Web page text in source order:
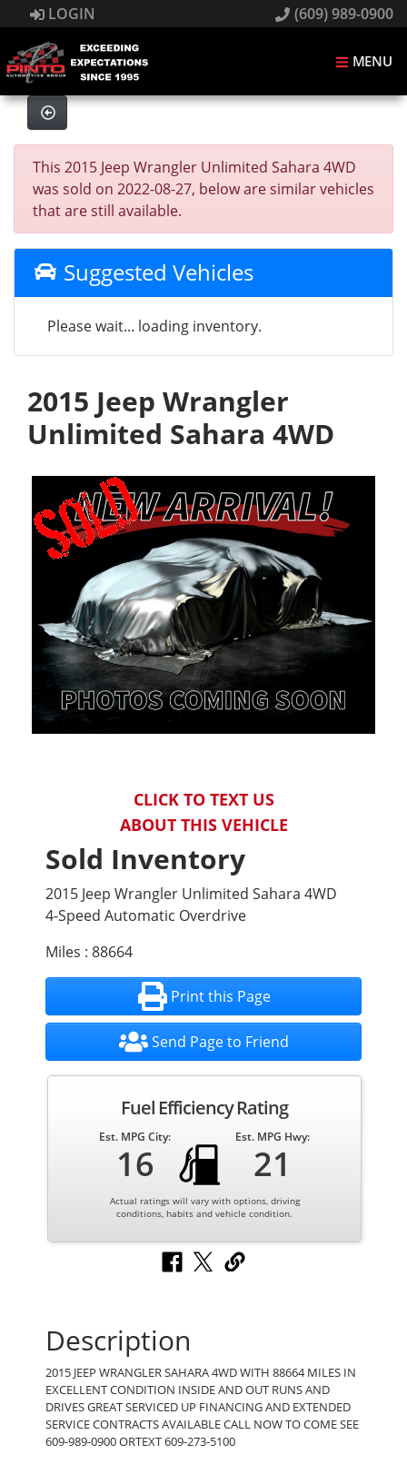
LOGIN (609) 989-0900
MENU
This 2015 Jeep Wrangler Unlimited Sahara 4WD
was sold on 2022-08-27, below are similar vehicles
that are still available.
Suggested Vehicles
Please wait... loading inventory.
2015 Jeep Wrangler
Unlimited Sahara 4WD
CLICK TO TEXT US
ABOUT THIS VEHICLE
Sold Inventory
2015 Jeep Wrangler Unlimited Sahara 4WD
4-Speed Automatic Overdrive
Miles : 88664
Print this Page
Send Page to Friend
Fuel Efficiency Rating
Est. MPG City:
16
Est. MPG Hwy:
21
Actual ratings will vary with options, driving
conditions, habits and vehicle condition.
Description
2015 JEEP WRANGLER SAHARA 4WD WITH 88664 MILES IN
EXCELLENT CONDITION INSIDE AND OUT RUNS AND
DRIVES GREAT SERVICED UP FINANCING AND EXTENDED
SERVICE CONTRACTS AVAILABLE CALL NOW TO COME SEE
609-989-0900 ORTEXT 609-273-5100